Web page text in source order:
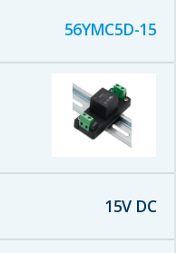
56YMC5D-15
15V DC